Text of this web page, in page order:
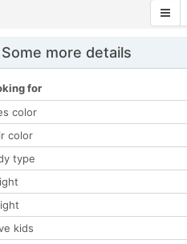
Some more details
for
color
color
type
kids